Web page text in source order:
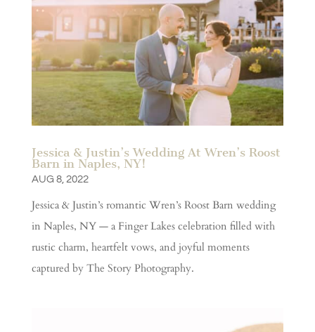
Jessica & Justin’s Wedding At Wren’s Roost
Barn in Naples, NY!
AUG 8, 2022
Jessica & Justin’s romantic Wren’s Roost Barn wedding
in Naples, NY — a Finger Lakes celebration filled with
rustic charm, heartfelt vows, and joyful moments
captured by The Story Photography.